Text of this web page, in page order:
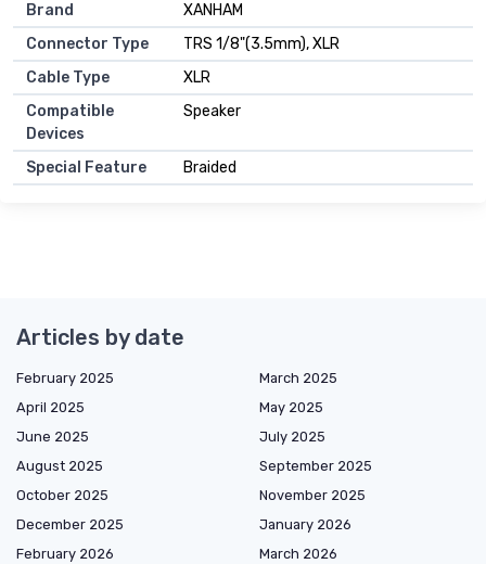
Brand
XANHAM
Connector Type
TRS 1/8"(3.5mm), XLR
Cable Type
XLR
Compatible
Devices
Speaker
Special Feature Braided
Articles by date
February 2025
March 2025
April 2025
May 2025
June 2025
July 2025
August 2025
September 2025
October 2025
November 2025
December 2025
January 2026
February 2026
March 2026